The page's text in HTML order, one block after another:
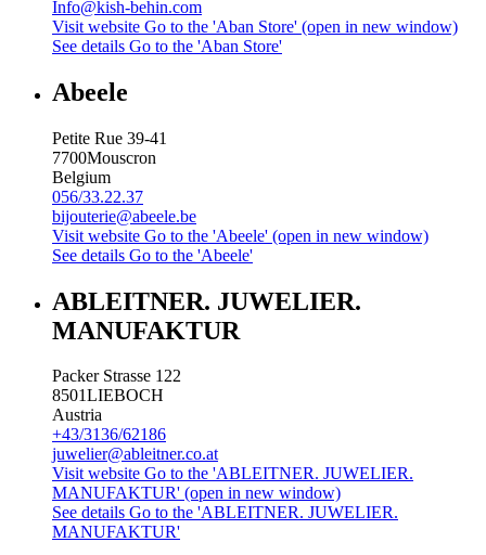
Info@kish-behin.com
Visit website Go to the 'Aban Store' (open in new window)
See details Go to the 'Aban Store'
Abeele
Petite Rue 39-41
7700Mouscron
Belgium
056/33.22.37
bijouterie@abeele.be
Visit website Go to the 'Abeele' (open in new window)
See details Go to the 'Abeele'
ABLEITNER. JUWELIER.
MANUFAKTUR
Packer Strasse 122
8501LIEBOCH
Austria
+43/3136/62186
juwelier@ableitner.co.at
Visit website Go to the 'ABLEITNER. JUWELIER.
MANUFAKTUR' (open in new window)
See details Go to the 'ABLEITNER. JUWELIER.
MANUFAKTUR'